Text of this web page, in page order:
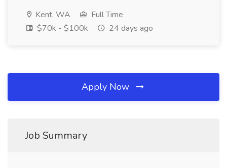
Kent, WA
Full Time
$70k - $100k
24 days ago
Apply Now
Job Summary